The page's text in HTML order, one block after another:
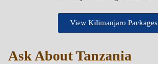
View Kilimanjaro Packages
Ask About Tanzania